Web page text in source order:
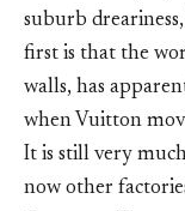
suburb
first is that the
walls, has
when Vuitton
It is still very
now other